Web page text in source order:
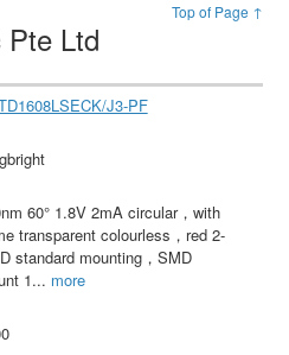
Top of Page ↑
Pte Ltd
J3-PF
60° 1.8V 2mA circular，with
transparent colourless，red 2-
standard mounting，SMD
1... more